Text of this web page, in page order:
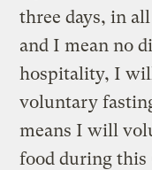
three days, in
and I mean no
hospitality, I
voluntary
means I will
food during this